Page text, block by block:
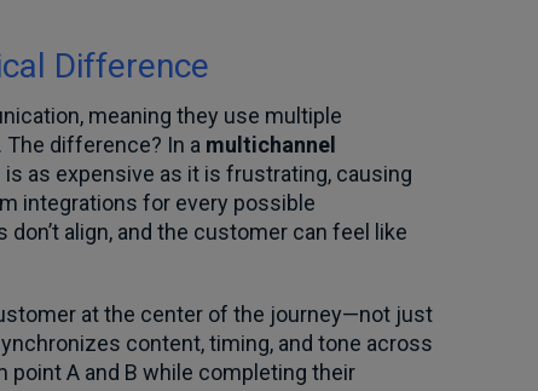
Difference
meaning they use multiple
The difference? In a multichannel
as expensive as it is frustrating, causing
integrations for every possible
align, and the customer can feel like
at the center of the journey—not just
content, timing, and tone across
A and B while completing their